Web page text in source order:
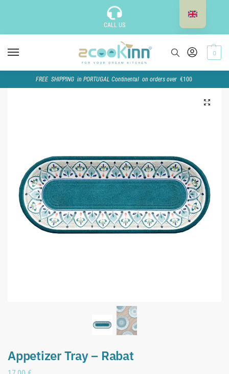
CALL US
0
FREE SHIPPING in PORTUGAL Continental on orders over €100
Appetizer Tray – Rabat